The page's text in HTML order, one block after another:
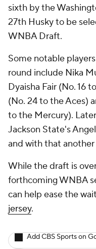
sixth by the
27th Husky to be
WNBA Draft.
Some notable
round include Nika
Dyaisha Fair (No. 16
(No. 24 to the Aces)
to the Mercury).
Jackson State's
and with that
While the draft is
forthcoming WNBA
can help ease the
jersey.
Add CBS Sports on